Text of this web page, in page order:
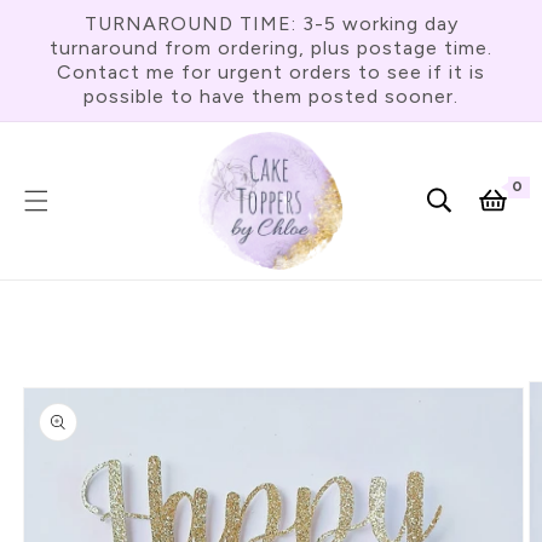
Skip To
Content
TURNAROUND TIME: 3-5 working day
turnaround from ordering, plus postage time.
Contact me for urgent orders to see if it is
possible to have them posted sooner.
Cart
0